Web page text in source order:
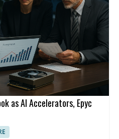
as AI Accelerators, Epyc